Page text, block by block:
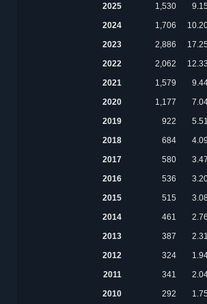
2025
1,530
2024
1,706
2023
2,886
2022
2,062
2021
1,579
2020
1,177
2019
922
2018
684
2017
580
2016
536
2015
515
2014
461
2013
387
2012
324
2011
341
2010
292